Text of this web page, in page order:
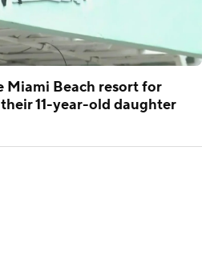
Miami Beach resort for
11-year-old daughter